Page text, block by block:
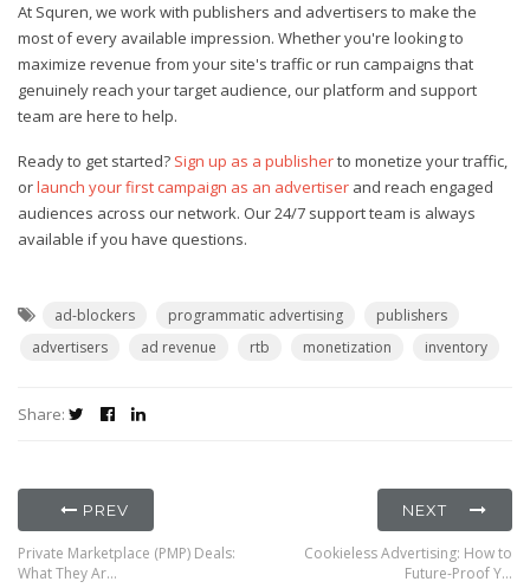
At Squren, we work with publishers and advertisers to make the
most of every available impression. Whether you're looking to
maximize revenue from your site's traffic or run campaigns that
genuinely reach your target audience, our platform and support
team are here to help.
Ready to get started? Sign up as a publisherto monetize your traffic,
orlaunch your first campaign as an advertiser and reach engaged
audiences across our network. Our 24/7 support team is always
available if you have questions.
ad-blockers programmatic advertising
publishers
advertisers
ad revenue rtb monetization inventory
Share:
PREV
Private Marketplace (PMP) Deals:
What They Ar…
NEXT
Cookieless Advertising: How to
Future-Proof Y…